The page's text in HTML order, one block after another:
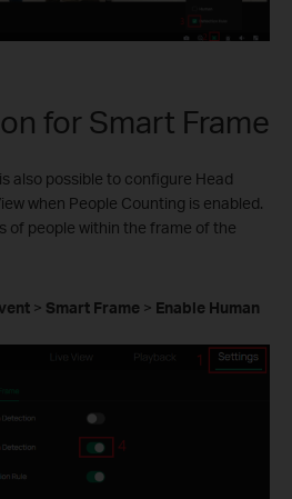
for Smart Frame
also possible to configure Head
when People Counting is enabled.
of people within the frame of the
> Smart Frame > Enable Human